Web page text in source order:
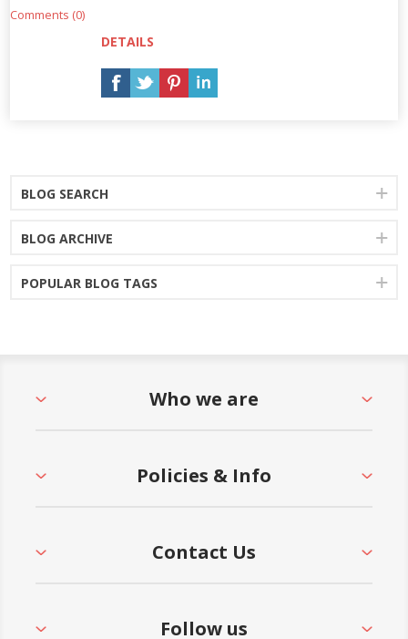
Comments (0)
DETAILS
BLOG SEARCH
BLOG ARCHIVE
POPULAR BLOG TAGS
Who we are
Policies & Info
Contact Us
Follow us